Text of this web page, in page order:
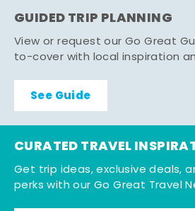
GUIDED TRIP PLANNING
View or request our Go Great
to-cover with local inspiration
See Guide
CURATED TRAVEL
Get trip ideas, exclusive deals,
perks with our Go Great Travel